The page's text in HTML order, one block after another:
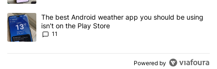
A trending article titled "The best Android weather app you
The best Android weather app you should be using
isn't on the Play Store
11
Powered by